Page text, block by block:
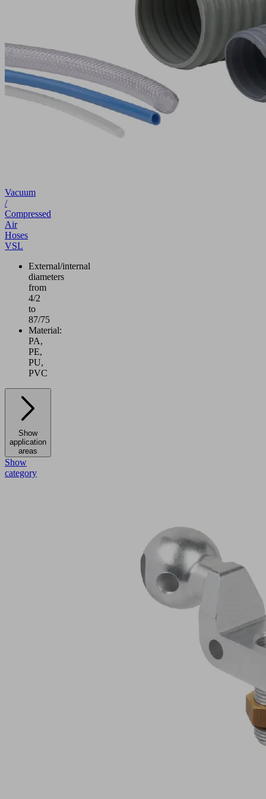
Vacuum
/
Compressed
Air
Hoses
VSL
External/internal
diameters
from
4/2
to
87/75
Material:
PA,
PE,
PU,
PVC
Show
application
areas
Show
category